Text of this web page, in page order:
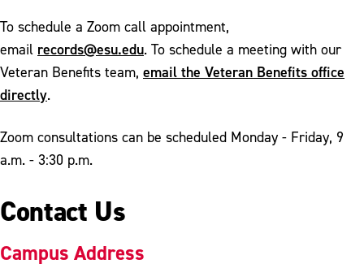
To schedule a Zoom call appointment,
email records@esu.edu. To schedule a meeting with our
Veteran Benefits team, email the Veteran Benefits office
directly.
Zoom consultations can be scheduled Monday - Friday, 9
a.m. - 3:30 p.m.
Contact Us
Campus Address